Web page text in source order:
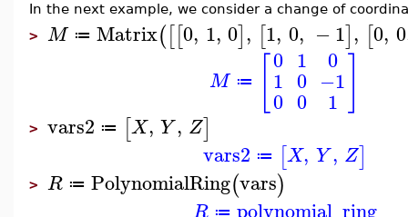
In the next example, we consider a change of
> M ≔ Matrix([[0, 1, 0], [1, 0, −1], [0, 0
M ≔
0
1
0
1
0
0
0
−1
1
> vars2 ≔ [X, Y, Z]
vars2 ≔ [X, Y , Z]
> R ≔ PolynomialRing(vars)
≔ polynomial_ring